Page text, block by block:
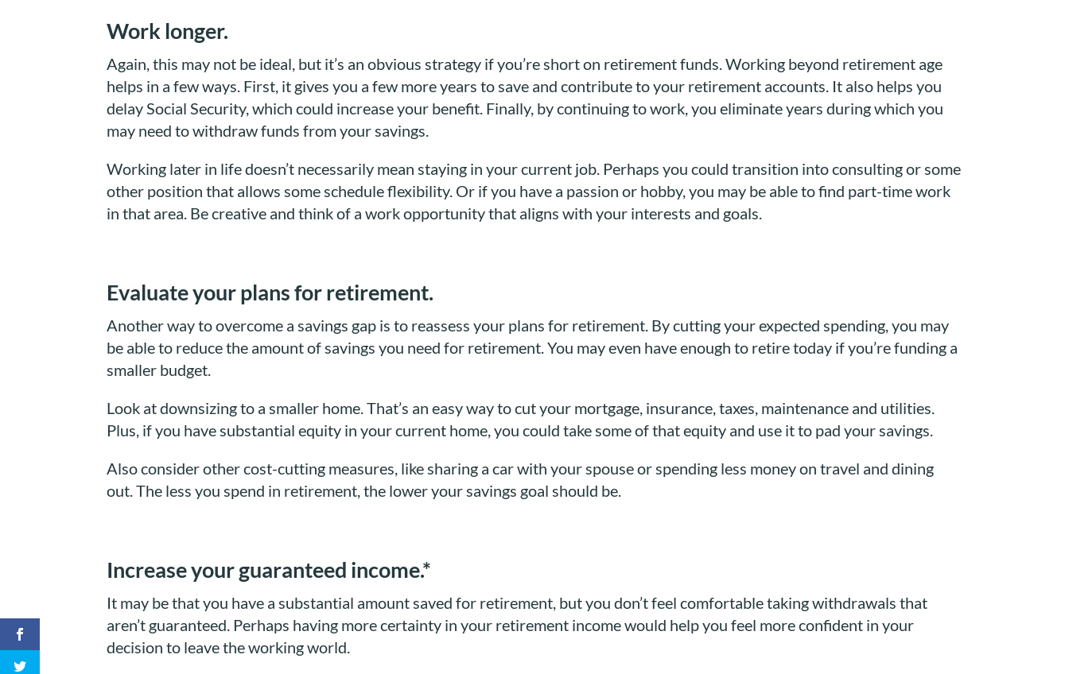
Work longer.
Again, this may not be ideal, but it’s an obvious strategy if you’re short on retirement funds. Working beyond retirement age
helps in a few ways. First, it gives you a few more years to save and contribute to your retirement accounts. It also helps you
delay Social Security, which could increase your benefit. Finally, by continuing to work, you eliminate years during which you
may need to withdraw funds from your savings.
Working later in life doesn’t necessarily mean staying in your current job. Perhaps you could transition into consulting or some
other position that allows some schedule flexibility. Or if you have a passion or hobby, you may be able to find part-time work
in that area. Be creative and think of a work opportunity that aligns with your interests and goals.
Evaluate your plans for retirement.
Another way to overcome a savings gap is to reassess your plans for retirement. By cutting your expected spending, you may
be able to reduce the amount of savings you need for retirement. You may even have enough to retire today if you’re funding a
smaller budget.
Look at downsizing to a smaller home. That’s an easy way to cut your mortgage, insurance, taxes, maintenance and utilities.
Plus, if you have substantial equity in your current home, you could take some of that equity and use it to pad your savings.
Also consider other cost-cutting measures, like sharing a car with your spouse or spending less money on travel and dining
out. The less you spend in retirement, the lower your savings goal should be.
Increase your guaranteed income.*
It may be that you have a substantial amount saved for retirement, but you don’t feel comfortable taking withdrawals that
aren’t guaranteed. Perhaps having more certainty in your retirement income would help you feel more confident in your
decision to leave the working world.